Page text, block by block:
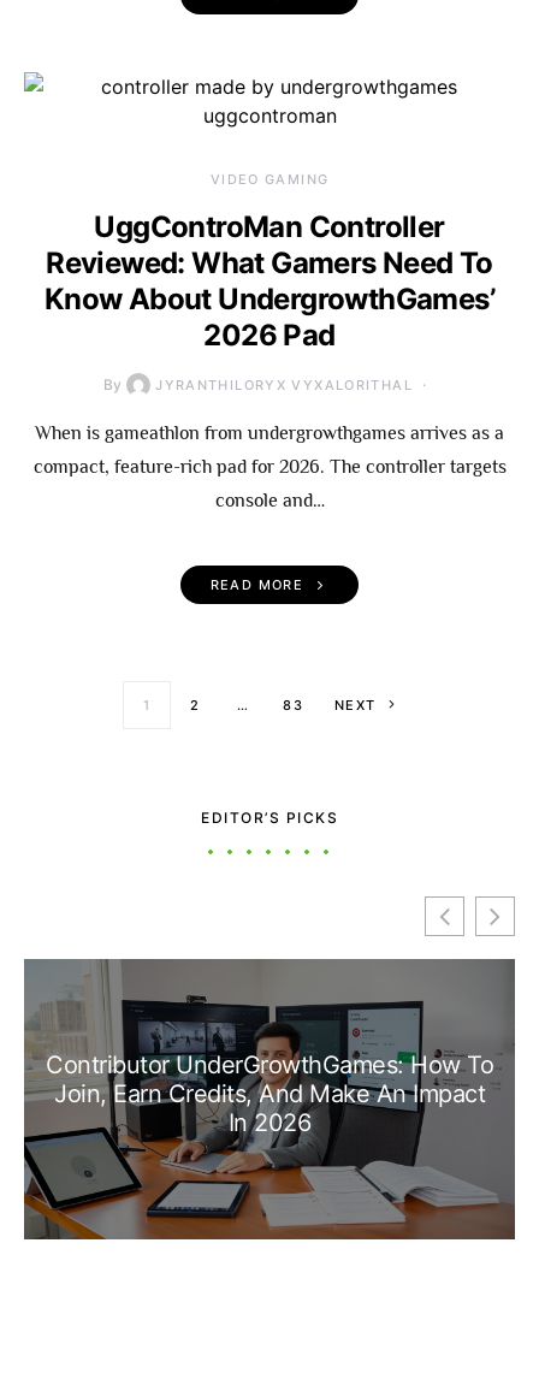
VIDEO GAMING
UggControMan Controller
Reviewed: What Gamers Need To
Know About UndergrowthGames’
2026 Pad
By JYRANTHILORYX VYXALORITHAL
When is gameathlon from undergrowthgames arrives as a
compact, feature-rich pad for 2026. The controller targets
console and…
READ MORE
Posts
1 2 … 83 NEXT
EDITOR’S PICKS
Contributor UnderGrowthGames: How To
Join, Earn Credits, And Make An Impact
In 2026